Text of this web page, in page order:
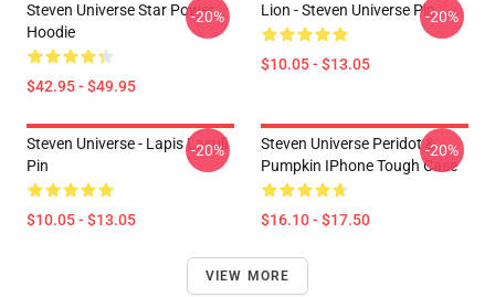
Steven Universe Star Power
Hoodie
$42.95 - $49.95
-20% Lion - Steven Universe Pin
$10.05 - $13.05
-20%
Steven Universe - Lapis Lasuli
Pin
$10.05 - $13.05
-20%
Steven Universe Peridot &
Pumpkin IPhone Tough Case
$16.10 - $17.50
-20%
VIEW MORE